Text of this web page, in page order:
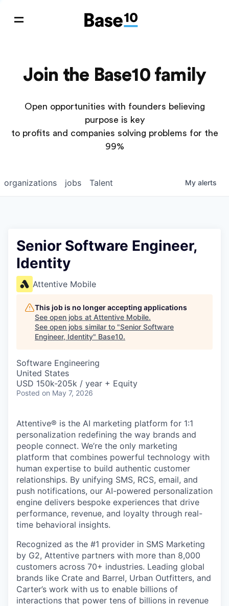
Join the Base10 family
Open opportunities with founders believing
purpose is key
to profits and companies solving problems for the
99%
jobs
organizations Talent My alerts
Senior Software Engineer,
Identity
Attentive Mobile
This job is no longer accepting applications
See open jobs at Attentive Mobile.
See open jobs similar to "Senior Software
Engineer, Identity" Base10.
Software Engineering
United States
USD 150k-205k / year + Equity
Posted on May 7, 2026
Attentive® is the AI marketing platform for 1:1
personalization redefining the way brands and
people connect. We’re the only marketing
platform that combines powerful technology with
human expertise to build authentic customer
relationships. By unifying SMS, RCS, email, and
push notifications, our AI-powered personalization
engine delivers bespoke experiences that drive
performance, revenue, and loyalty through real-
time behavioral insights.
Recognized as the #1 provider in SMS Marketing
by G2, Attentive partners with more than 8,000
customers across 70+ industries. Leading global
brands like Crate and Barrel, Urban Outfitters, and
Carter’s work with us to enable billions of
interactions that power tens of billions in revenue